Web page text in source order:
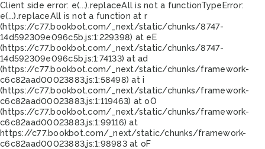
Client side error: e(...).replaceAll is not a functionTypeError:
e(...).replaceAll is not a function at r
(https://c77.bookbot.com/_next/static/chunks/8747-
14d592309e096c5b.js:1:229398) at eE
(https://c77.bookbot.com/_next/static/chunks/8747-
14d592309e096c5b.js:1:74133) at ad
(https://c77.bookbot.com/_next/static/chunks/framework-
c6c82aad00023883.js:1:58498) at i
(https://c77.bookbot.com/_next/static/chunks/framework-
c6c82aad00023883.js:1:119463) at oO
(https://c77.bookbot.com/_next/static/chunks/framework-
c6c82aad00023883.js:1:99116) at
https://c77.bookbot.com/_next/static/chunks/framework-
c6c82aad00023883.js:1:98983 at oF